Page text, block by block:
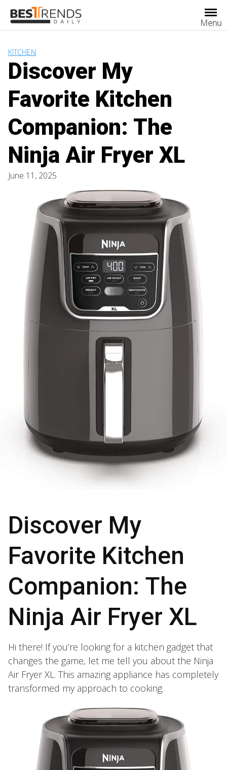
content
Menu
KITCHEN
Discover My
Favorite Kitchen
Companion: The
Ninja Air Fryer XL
June 11, 2025
Discover My
Favorite Kitchen
Companion: The
Ninja Air Fryer XL
Hi there! If you’re looking for a kitchen gadget that
changes the game, let me tell you about the Ninja
Air Fryer XL. This amazing appliance has completely
transformed my approach to cooking.